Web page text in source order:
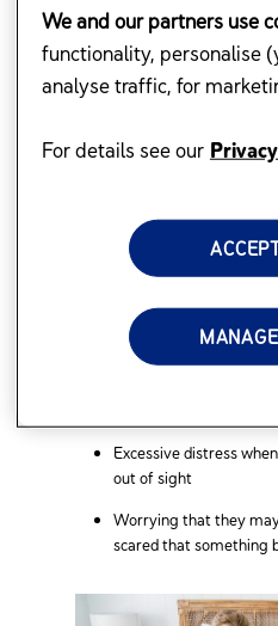
being limited in their skills
they want.
Here are the common
Avoidance of
reluctance to go to
Nighttime issues, such
unless you’re with
Excessive distress
out of sight
Worrying that they
scared that something
We and our partners use
functionality, personalise
analyse traffic, for
For details see our